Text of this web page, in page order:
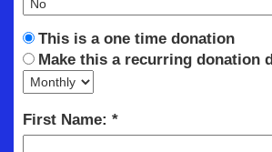
This is a one time donation
Make this a recurring donation
First Name: